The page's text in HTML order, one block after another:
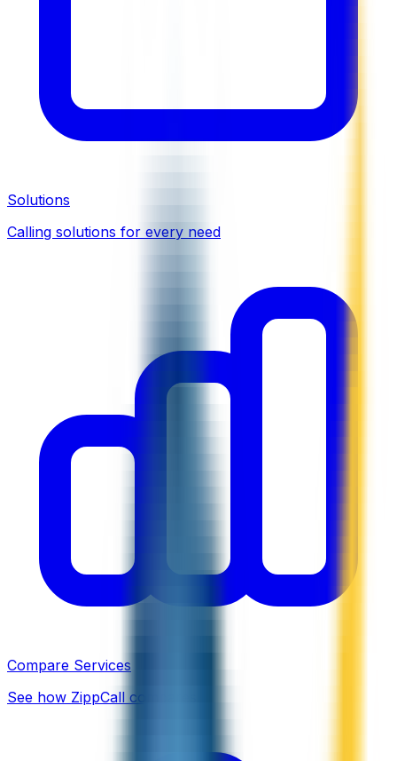
Solutions
Calling solutions for every need
Compare Services
See how ZippCall compares